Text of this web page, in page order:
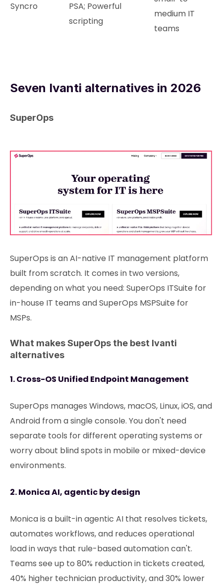
Syncro
PSA; Powerful
scripting
medium IT
teams
Seven Ivanti alternatives in 2026
SuperOps
SuperOps is an AI-native IT management platform
built from scratch. It comes in two versions,
depending on what you need: SuperOps ITSuite for
in-house IT teams and SuperOps MSPSuite for
MSPs.
What makes SuperOps the best Ivanti
alternatives
1. Cross-OS Unified Endpoint Management
SuperOps manages Windows, macOS, Linux, iOS, and
Android from a single console. You don't need
separate tools for different operating systems or
worry about blind spots in mobile or mixed-device
environments.
2. Monica AI, agentic by design
Monica is a built-in agentic AI that resolves tickets,
automates workflows, and reduces operational
load in ways that rule-based automation can't.
Teams see up to 80% reduction in tickets created,
40% higher technician productivity, and 30% lower